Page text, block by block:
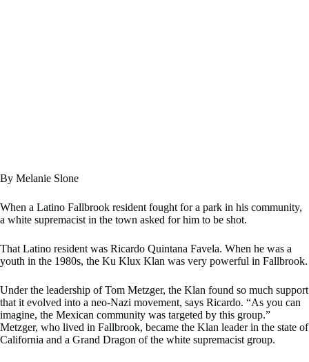
By Melanie Slone
When a Latino Fallbrook resident fought for a park in his community,
a white supremacist in the town asked for him to be shot.
That Latino resident was Ricardo Quintana Favela. When he was a
youth in the 1980s, the Ku Klux Klan was very powerful in Fallbrook.
Under the leadership of Tom Metzger, the Klan found so much support
that it evolved into a neo-Nazi movement, says Ricardo. “As you can
imagine, the Mexican community was targeted by this group.”
Metzger, who lived in Fallbrook, became the Klan leader in the state of
California and a Grand Dragon of the white supremacist group.